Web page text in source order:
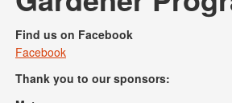
Find us on Facebook
Facebook
Thank you to our sponsors: